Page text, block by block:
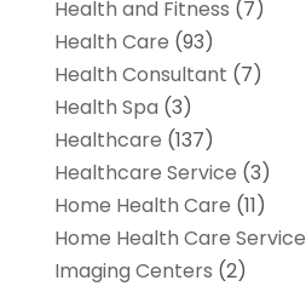
Health and Fitness (7)
Health Care (93)
Health Consultant (7)
Health Spa (3)
Healthcare (137)
Healthcare Service (3)
Home Health Care (11)
Home Health Care Service
Imaging Centers (2)